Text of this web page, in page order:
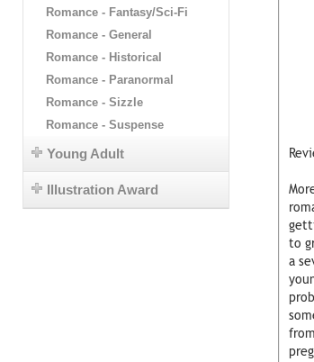
Romance - Fantasy/Sci-Fi
Romance - General
Romance - Historical
Romance - Paranormal
Romance - Sizzle
Romance - Suspense
Young Adult
Illustration Award
to
a